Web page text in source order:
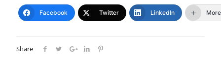
Facebook Twitter LinkedIn More
Share